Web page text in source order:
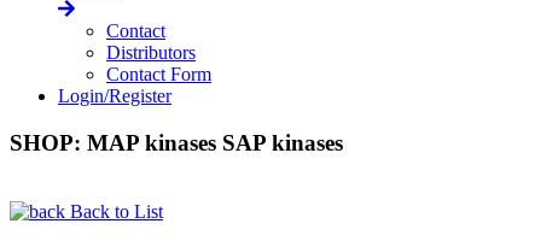
Contact
Distributors
Contact Form
Login/Register
SHOP: MAP kinases SAP kinases
Back to List